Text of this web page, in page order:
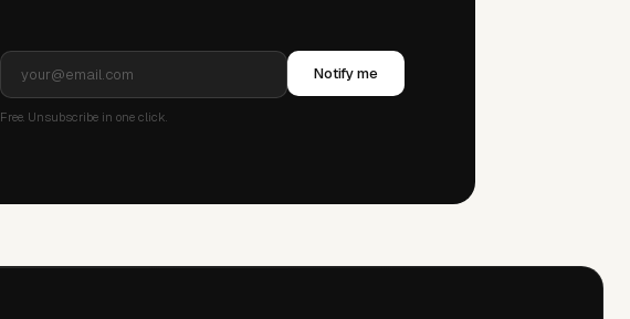
Notify me
Free. Unsubscribe in one click.